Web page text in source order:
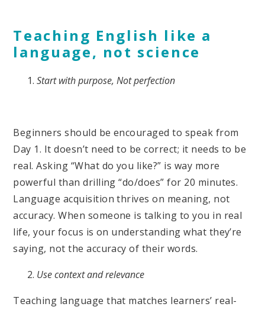
Teaching English like a
language, not science
Start with purpose, Not perfection
Beginners should be encouraged to speak from
Day 1. It doesn’t need to be correct; it needs to be
real. Asking “What do you like?” is way more
powerful than drilling “do/does” for 20 minutes.
Language acquisition thrives on meaning, not
accuracy. When someone is talking to you in real
life, your focus is on understanding what they’re
saying, not the accuracy of their words.
Use context and relevance
Teaching language that matches learners’ real-